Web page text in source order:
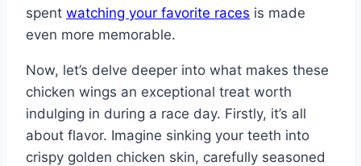
spent watching your favorite races is made
even more memorable.
Now, let’s delve deeper into what makes these
chicken wings an exceptional treat worth
indulging in during a race day. Firstly, it’s all
about flavor. Imagine sinking your teeth into
crispy golden chicken skin, carefully seasoned